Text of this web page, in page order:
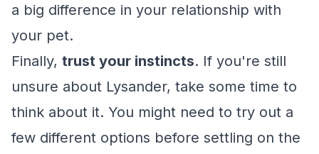
a big difference in your relationship with
your pet.
Finally, trust your instincts. If you're still
unsure about Lysander, take some time to
think about it. You might need to try out a
few different options before settling on the